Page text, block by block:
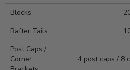
Blocks
Rafter Tails
Post Caps /
Corner
4 post caps / 8